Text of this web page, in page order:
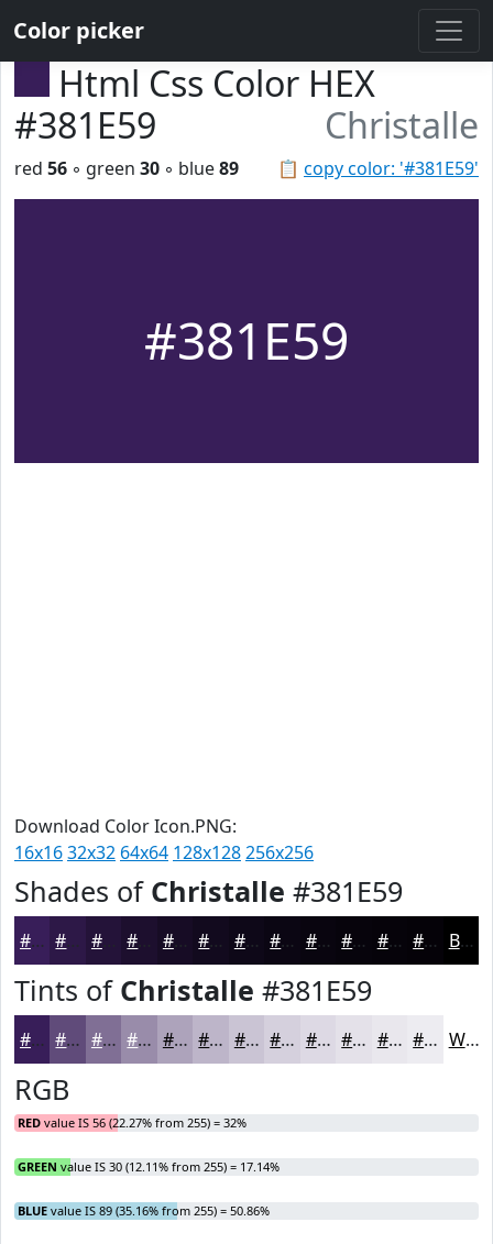
Color picker
Html Css Color HEX
#381E59
Christalle
📋 copy color: '#381E59'
red 56 ◦ green 30 ◦ blue89
#381E59
Download Color Icon.PNG:
16x1632x32 64x64 128x128256x256
Shades of Christalle #381E59
#381E59 #2D1847 #241339 #170C25 #120A1E #0E0818 #0B0613 #09050F #07040C #06030A #050208 Black
Tints of Christalle #381E59
#381E59 #604B7A #806F95 #998CAA #ADA3BB #BDB5C9 #CAC4D4 #D5D0DD #DDD9E4 #E4E1E9 #E9E7ED #EDECF1 White
RGB
RED value IS 56 (22.27% from 255) = 32%
GREEN value IS 30 (12.11% from 255) = 17.14%
BLUE value IS 89 (35.16% from 255) = 50.86%